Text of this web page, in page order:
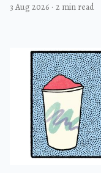
3 Aug 2026 · 2 min read